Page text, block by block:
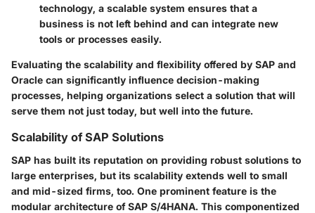
technology, a scalable system ensures that a
business is not left behind and can integrate new
tools or processes easily.
Evaluating the scalability and flexibility offered by SAP and
Oracle can significantly influence decision-making
processes, helping organizations select a solution that will
serve them not just today, but well into the future.
Scalability of SAP Solutions
SAP has built its reputation on providing robust solutions to
large enterprises, but its scalability extends well to small
and mid-sized firms, too. One prominent feature is the
modular architecture of SAP S/4HANA. This componentized